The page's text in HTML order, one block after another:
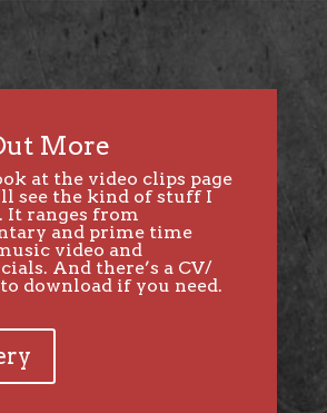
More
at the video clips page
see the kind of stuff I
It ranges from
and prime time
video and
And there’s a CV/
download if you need.